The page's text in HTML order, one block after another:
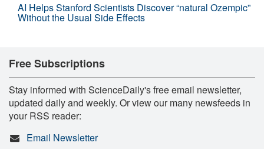
AI Helps Stanford Scientists Discover “natural Ozempic”
Without the Usual Side Effects
Free Subscriptions
Stay informed with ScienceDaily's free email newsletter,
updated daily and weekly. Or view our many newsfeeds in
your RSS reader:
Email Newsletter